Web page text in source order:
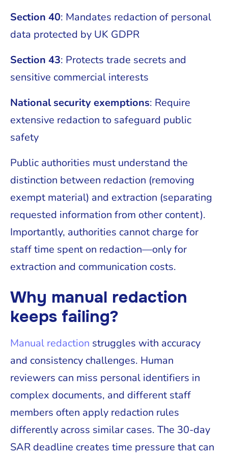
Section 40: Mandates redaction of personal
data protected by UK GDPR
Section 43: Protects trade secrets and
sensitive commercial interests
National security exemptions: Require
extensive redaction to safeguard public
safety
Public authorities must understand the
distinction between redaction (removing
exempt material) and extraction (separating
requested information from other content).
Importantly, authorities cannot charge for
staff time spent on redaction—only for
extraction and communication costs.
Why manual redaction
keeps failing?
Manual redaction struggles with accuracy
and consistency challenges. Human
reviewers can miss personal identifiers in
complex documents, and different staff
members often apply redaction rules
differently across similar cases. The 30-day
SAR deadline creates time pressure that can